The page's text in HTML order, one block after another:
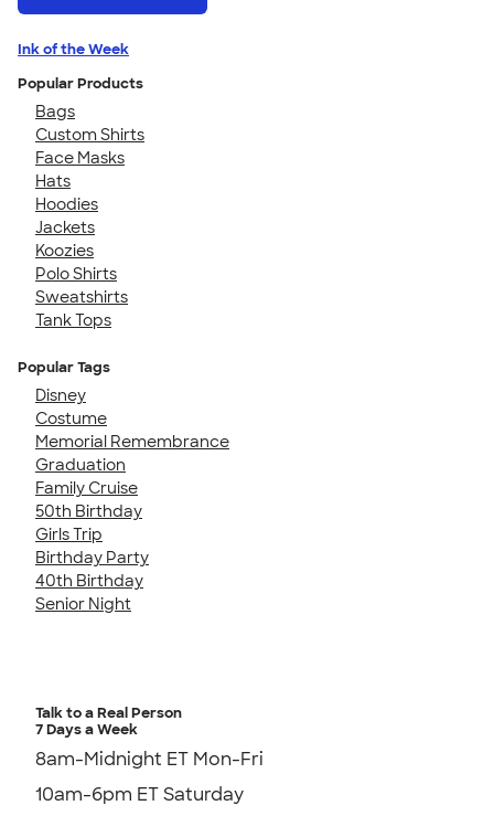
Ink of the Week
Popular Products
Bags
Custom Shirts
Face Masks
Hats
Hoodies
Jackets
Koozies
Polo Shirts
Sweatshirts
Tank Tops
Popular Tags
Disney
Costume
Memorial Remembrance
Graduation
Family Cruise
50th Birthday
Girls Trip
Birthday Party
40th Birthday
Senior Night
Talk to a Real Person
7 Days a Week
8am-Midnight ET Mon-Fri
10am-6pm ET Saturday